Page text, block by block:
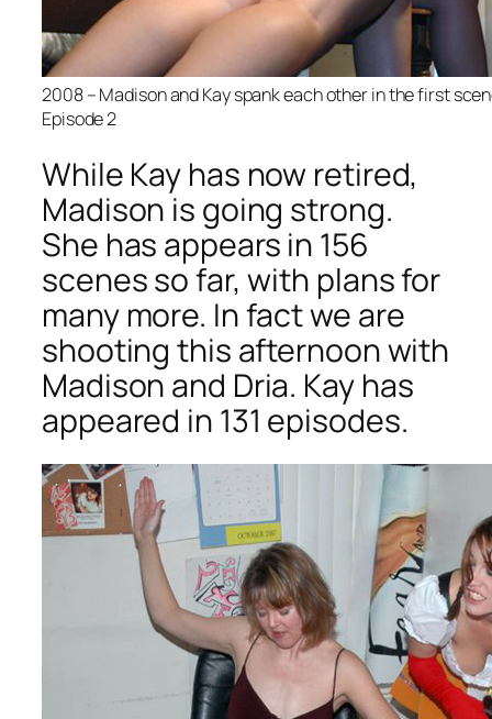
2008 – Madison and Kay spank each other in the first
Episode 2
While Kay has now retired,
Madison is going strong.
She has appears in 156
scenes so far, with plans for
many more. In fact we are
shooting this afternoon with
Madison and Dria. Kay has
appeared in 131 episodes.